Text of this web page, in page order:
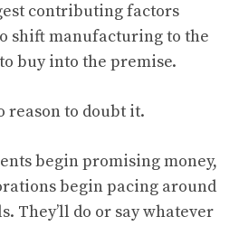
contributing factors
shift manufacturing to the
buy into the premise.
reason to doubt it.
begin promising money,
begin pacing around
They’ll do or say whatever